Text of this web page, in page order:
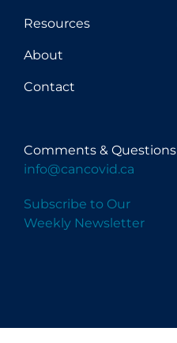
Resources
About
Contact
Comments & Questions
info@cancovid.ca
Subscribe to Our
Weekly Newsletter